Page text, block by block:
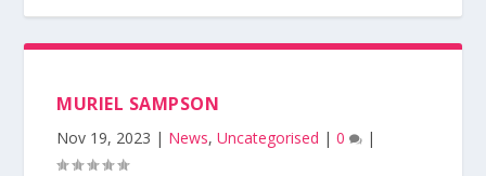
MURIEL SAMPSON
Nov 19, 2023 | News,Uncategorised |0 |